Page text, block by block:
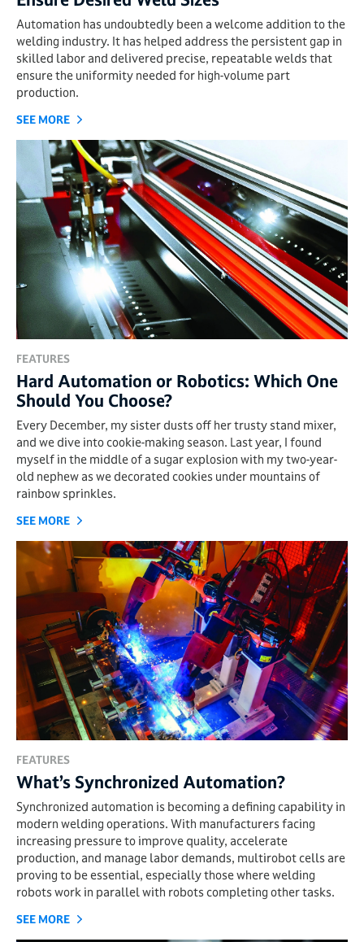
Automation has undoubtedly been a welcome addition to the
welding industry. It has helped address the persistent gap in
skilled labor and delivered precise, repeatable welds that
ensure the uniformity needed for high-volume part
production.
SEE MORE
FEATURES
Hard Automation or Robotics: Which One
Should You Choose?
Every December, my sister dusts off her trusty stand mixer,
and we dive into cookie-making season. Last year, I found
myself in the middle of a sugar explosion with my two-year-
old nephew as we decorated cookies under mountains of
rainbow sprinkles.
SEE MORE
FEATURES
What’s Synchronized Automation?
Synchronized automation is becoming a defining capability in
modern welding operations. With manufacturers facing
increasing pressure to improve quality, accelerate
production, and manage labor demands, multirobot cells are
proving to be essential, especially those where welding
robots work in parallel with robots completing other tasks.
SEE MORE